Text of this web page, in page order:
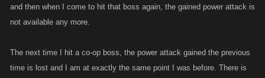
and then when I come to hit that boss again, the gained power attack is
not available any more.
The next time I hit a co-op boss, the power attack gained the previous
time is lost and I am at exactly the same point I was before. There is